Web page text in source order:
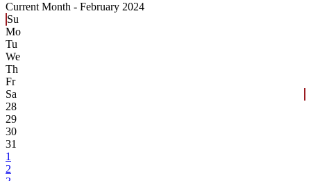
Current Month - February 2024
Su
Mo
Tu
We
Th
Fr
Sa
28
29
30
31
1
2